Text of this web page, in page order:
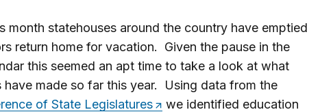
month statehouses around the country have emptied
return home for vacation. Given the pause in the
this seemed an apt time to take a look at what
have made so far this year. Using data from the
of State Legislatures
we identified education